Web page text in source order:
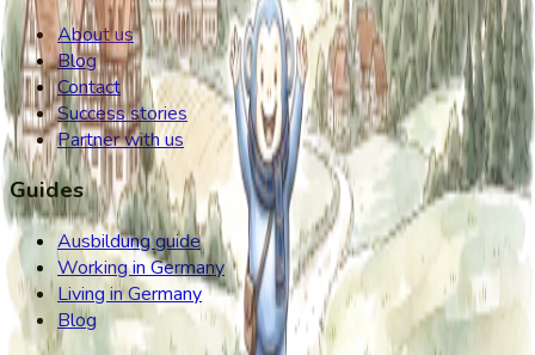
About us
Blog
Contact
Success stories
Partner with us
Guides
Ausbildung guide
Working in Germany
Living in Germany
Blog